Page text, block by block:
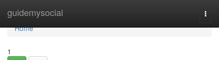
guidemysocial
Home
Home
1